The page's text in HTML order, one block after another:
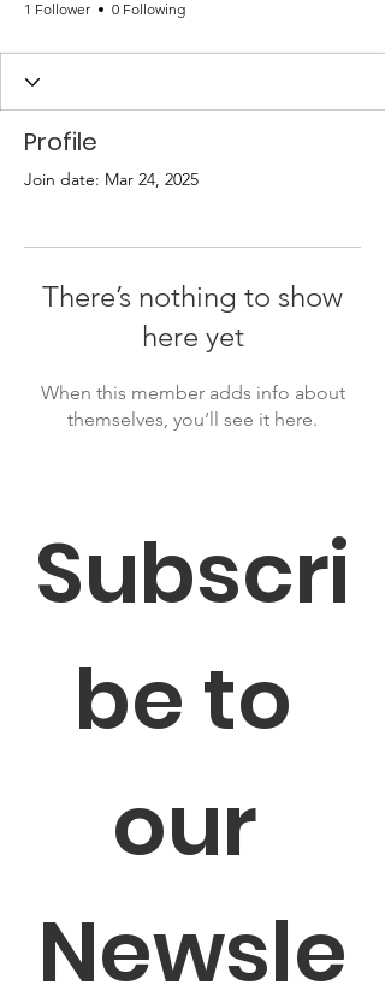
1 Follower 0 Following
Profile
Join date: Mar 24, 2025
There’s nothing to show
here yet
When this member adds info about
themselves, you’ll see it here.
Subscri
be to
our
Newsle